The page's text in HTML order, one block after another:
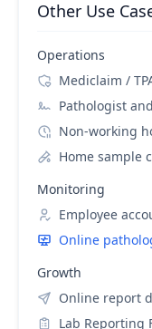
Other Use
Operations
Mediclaim /
Pathologist
Non-working
Home sample
Monitoring
Employee
Online
Growth
Online report
Lab Reporting